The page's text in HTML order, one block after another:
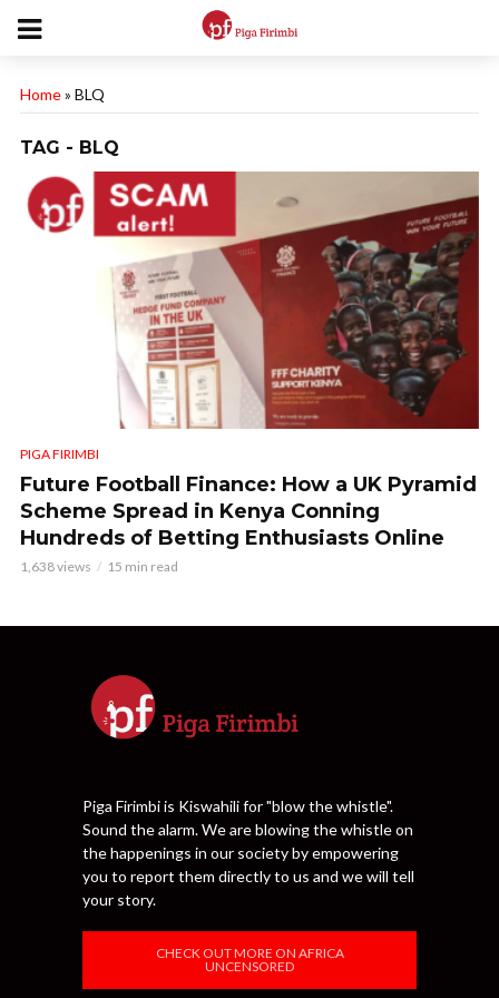
Home» BLQ
TAG - BLQ
PIGA FIRIMBI
Future Football Finance: How a UK Pyramid
Scheme Spread in Kenya Conning
Hundreds of Betting Enthusiasts Online
1,638 views 15 min read
Piga Firimbi is Kiswahili for "blow the whistle".
Sound the alarm. We are blowing the whistle on
the happenings in our society by empowering
you to report them directly to us and we will tell
your story.
CHECK OUT MORE ON AFRICA
UNCENSORED